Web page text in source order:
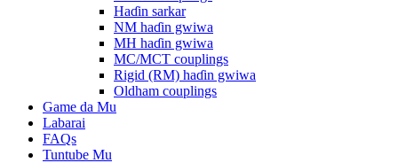
Haɗin sarkar
NM haɗin gwiwa
MH haɗin gwiwa
MC/MCT couplings
Rigid (RM) haɗin gwiwa
Oldham couplings
Game da Mu
Labarai
FAQs
Tuntube Mu